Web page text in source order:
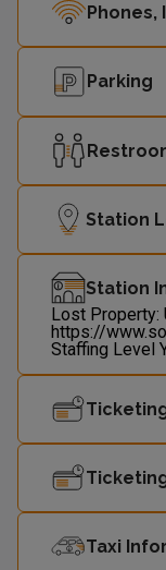
Phones,
Parking
Station
Station
Lost Property:
https://
Staffing Level
Taxi